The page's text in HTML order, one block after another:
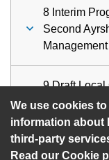
We use cookies
information about
third-party
Read our Cookie
8 Interim
Second
9 Draft
Adaptation